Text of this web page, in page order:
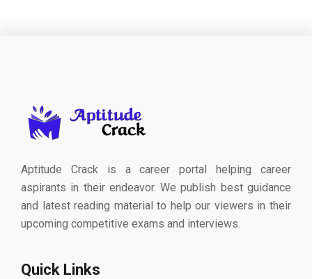
Aptitude Crack is a career portal helping career
aspirants in their endeavor. We publish best guidance
and latest reading material to help our viewers in their
upcoming competitive exams and interviews.
Quick Links